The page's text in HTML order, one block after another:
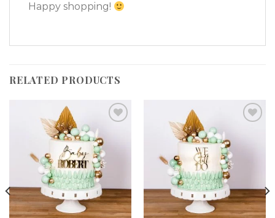
Happy shopping!
RELATED PRODUCTS
wishlist